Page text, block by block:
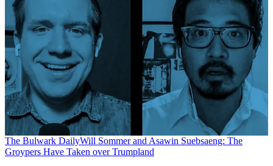
The Bulwark DailyWill Sommer and Asawin Suebsaeng: The
Groypers Have Taken over Trumpland